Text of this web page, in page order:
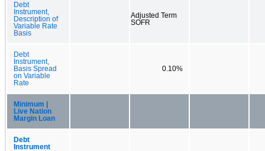
Debt
Instrument,
Description of
Variable Rate
Basis
Adjusted Term
SOFR
Debt
Instrument,
Basis Spread
on Variable
Rate
0.10%
Minimum |
Live Nation
Margin Loan
Debt
Instrument